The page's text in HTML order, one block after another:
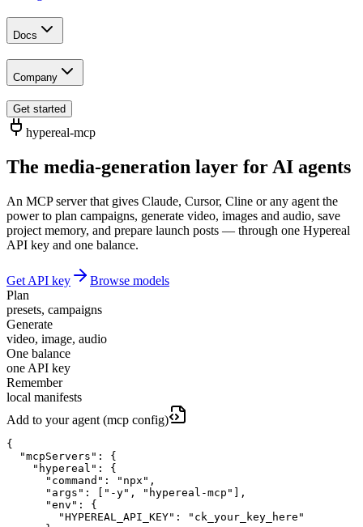
Docs
Company
Get started
hypereal-mcp
The media-generation layer for AI agents
An MCP server that gives Claude, Cursor, Cline or any agent the
power to plan campaigns, generate video, images and audio, save
project memory, and prepare launch posts — through one Hypereal
API key and one balance.
Get API key
Browse models
Plan
presets, campaigns
Generate
video, image, audio
One balance
one API key
Remember
local manifests
Add to your agent (mcp config)
{
  "mcpServers": {
    "hypereal": {
      "command": "npx",
      "args": ["-y", "hypereal-mcp"],
      "env": {
        "HYPEREAL_API_KEY": "ck_your_key_here"